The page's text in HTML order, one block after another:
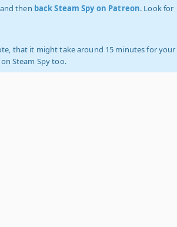
then back Steam Spy on Patreon. Look for
that it might take around 15 minutes for your
Steam Spy too.